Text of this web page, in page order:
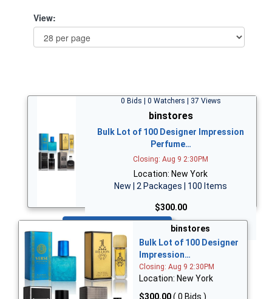
View:
0 Bids | 0 Watchers | 37 Views
binstores
Bulk Lot of 100 Designer Impression
Perfume…
Closing: Aug 9 2:30PM
Location: New York
New | 2 Packages | 100 Items
$300.00
binstores
Bulk Lot of 100 Designer
Impression…
Closing: Aug 9 2:30PM
Location: New York
$300.00( 0 Bids )